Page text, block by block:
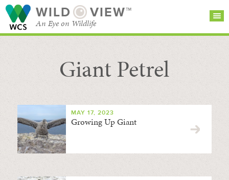
WILD VIEW™
An Eye on Wildlife
SEARCH FOR STORIES
BROWSE
CATEGORIES
SUBSCRIBE
Giant Petrel
MAY 17, 2023
Growing Up Giant